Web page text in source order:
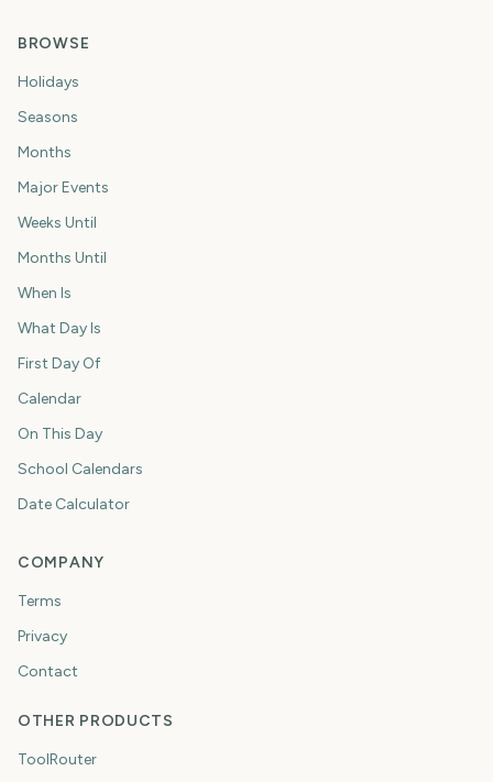
BROWSE
Holidays
Seasons
Months
Major Events
Weeks Until
Months Until
When Is
What Day Is
First Day Of
Calendar
On This Day
School Calendars
Date Calculator
COMPANY
Terms
Privacy
Contact
OTHER PRODUCTS
ToolRouter